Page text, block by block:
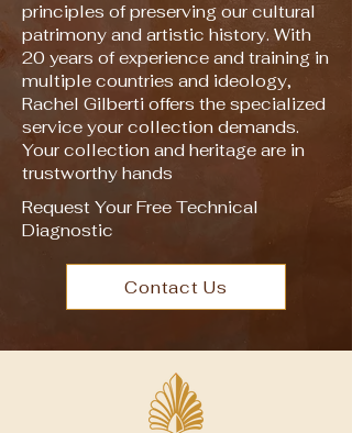
principles of preserving our cultural
patrimony and artistic history. With
20 years of experience and training in
multiple countries and ideology,
Rachel Gilberti offers the specialized
service your collection demands.
Your collection and heritage are in
trustworthy hands
Request Your Free Technical
Diagnostic
Contact Us